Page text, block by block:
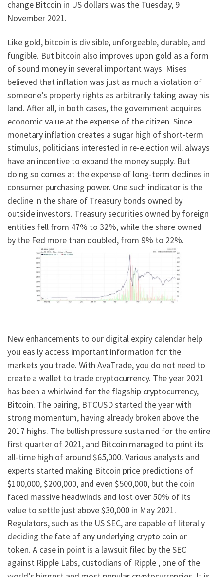
change Bitcoin in US dollars was the Tuesday, 9
November 2021.
Like gold, bitcoin is divisible, unforgeable, durable, and
fungible. But bitcoin also improves upon gold as a form
of sound money in several important ways. Mises
believed that inflation was just as much a violation of
someone’s property rights as arbitrarily taking away his
land. After all, in both cases, the government acquires
economic value at the expense of the citizen. Since
monetary inflation creates a sugar high of short-term
stimulus, politicians interested in re-election will always
have an incentive to expand the money supply. But
doing so comes at the expense of long-term declines in
consumer purchasing power. One such indicator is the
decline in the share of Treasury bonds owned by
outside investors. Treasury securities owned by foreign
entities fell from 47% to 32%, while the share owned
by the Fed more than doubled, from 9% to 22%.
New enhancements to our digital expiry calendar help
you easily access important information for the
markets you trade. With AvaTrade, you do not need to
create a wallet to trade cryptocurrency. The year 2021
has been a whirlwind for the flagship cryptocurrency,
Bitcoin. The pairing, BTCUSD started the year with
strong momentum, having already broken above the
2017 highs. The bullish pressure sustained for the entire
first quarter of 2021, and Bitcoin managed to print its
all-time high of around $65,000. Various analysts and
experts started making Bitcoin price predictions of
$100,000, $200,000, and even $500,000, but the coin
faced massive headwinds and lost over 50% of its
value to settle just above $30,000 in May 2021.
Regulators, such as the US SEC, are capable of literally
deciding the fate of any underlying crypto coin or
token. A case in point is a lawsuit filed by the SEC
against Ripple Labs, custodians of Ripple , one of the